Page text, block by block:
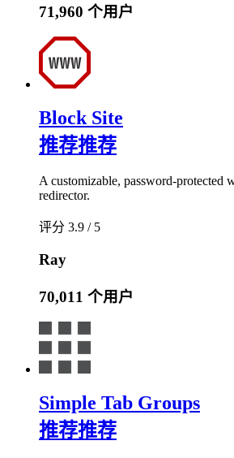
71,960 个用户
Block Site
推荐推荐
A customizable, password-protected
redirector.
评分 3.9 / 5
Ray
70,011 个用户
Simple Tab Groups
推荐推荐